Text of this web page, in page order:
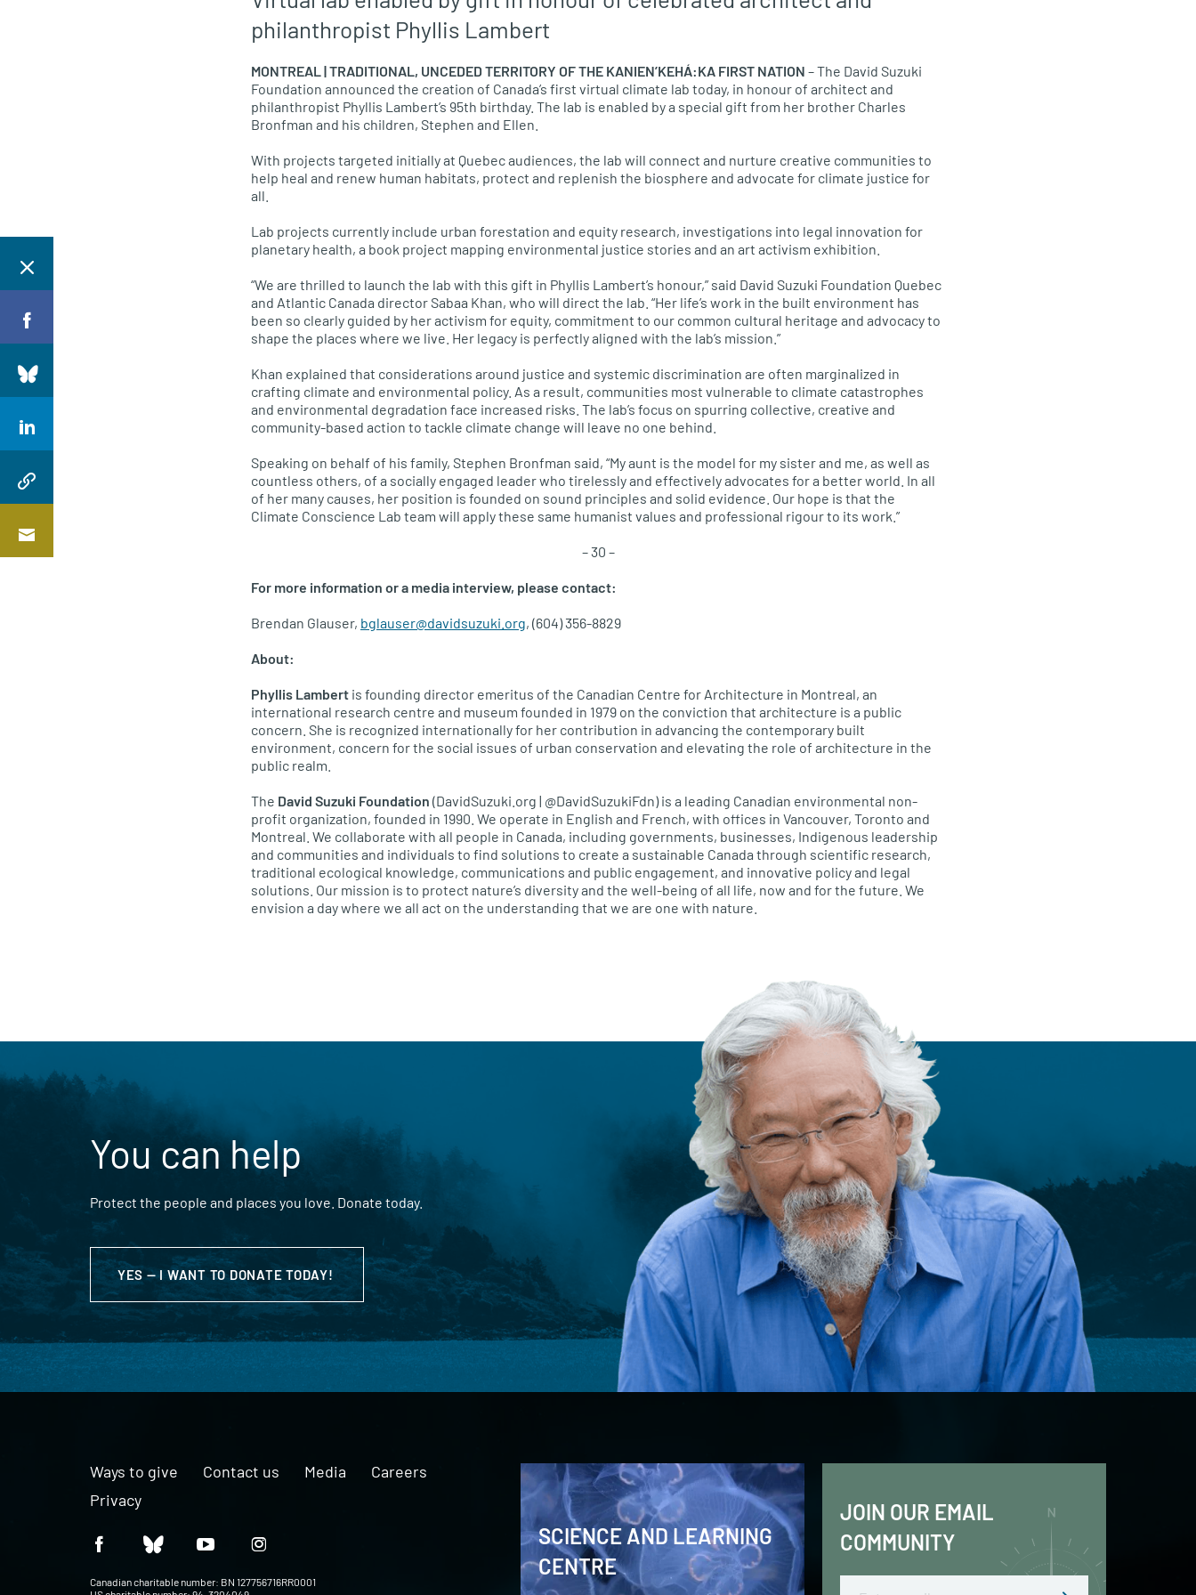
philanthropist Phyllis Lambert
MONTREAL | TRADITIONAL, UNCEDED TERRITORY OF THE KANIEN’KEHÁ:KA FIRST NATION – The David Suzuki
Foundation announced the creation of Canada’s first virtual climate lab today, in honour of architect and
philanthropist Phyllis Lambert’s 95th birthday. The lab is enabled by a special gift from her brother Charles
Bronfman and his children, Stephen and Ellen.
With projects targeted initially at Quebec audiences, the lab will connect and nurture creative communities to
help heal and renew human habitats, protect and replenish the biosphere and advocate for climate justice for
all.
Lab projects currently include urban forestation and equity research, investigations into legal innovation for
planetary health, a book project mapping environmental justice stories and an art activism exhibition.
“We are thrilled to launch the lab with this gift in Phyllis Lambert’s honour,” said David Suzuki Foundation Quebec
and Atlantic Canada director Sabaa Khan, who will direct the lab. “Her life’s work in the built environment has
been so clearly guided by her activism for equity, commitment to our common cultural heritage and advocacy to
shape the places where we live. Her legacy is perfectly aligned with the lab’s mission.”
Khan explained that considerations around justice and systemic discrimination are often marginalized in
crafting climate and environmental policy. As a result, communities most vulnerable to climate catastrophes
and environmental degradation face increased risks. The lab’s focus on spurring collective, creative and
community-based action to tackle climate change will leave no one behind.
Speaking on behalf of his family, Stephen Bronfman said, “My aunt is the model for my sister and me, as well as
countless others, of a socially engaged leader who tirelessly and effectively advocates for a better world. In all
of her many causes, her position is founded on sound principles and solid evidence. Our hope is that the
Climate Conscience Lab team will apply these same humanist values and professional rigour to its work.”
– 30 –
For more information or a media interview, please contact:
Brendan Glauser, bglauser@davidsuzuki.org, (604) 356-8829
About:
Phyllis Lambert is founding director emeritus of the Canadian Centre for Architecture in Montreal, an
international research centre and museum founded in 1979 on the conviction that architecture is a public
concern. She is recognized internationally for her contribution in advancing the contemporary built
environment, concern for the social issues of urban conservation and elevating the role of architecture in the
public realm.
The David Suzuki Foundation (DavidSuzuki.org | @DavidSuzukiFdn) is a leading Canadian environmental non-
profit organization, founded in 1990. We operate in English and French, with offices in Vancouver, Toronto and
Montreal. We collaborate with all people in Canada, including governments, businesses, Indigenous leadership
and communities and individuals to find solutions to create a sustainable Canada through scientific research,
traditional ecological knowledge, communications and public engagement, and innovative policy and legal
solutions. Our mission is to protect nature’s diversity and the well-being of all life, now and for the future. We
envision a day where we all act on the understanding that we are one with nature.
You can help
Protect the people and places you love. Donate today.
YES — I WANT TO DONATE TODAY!
SCIENCE AND LEARNING
CENTRE
JOIN OUR EMAIL
COMMUNITY
Ways to give Contact us Media
Careers
Privacy
Canadian charitable number: BN 127756716RR0001